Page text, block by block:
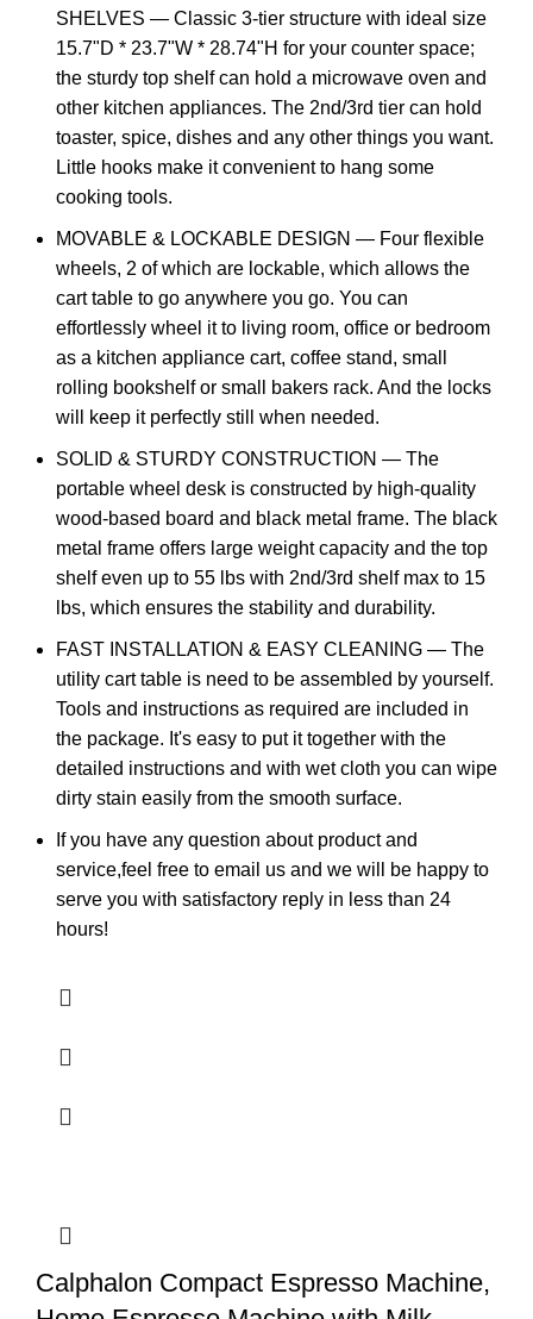
SHELVES — Classic 3-tier structure with ideal size
15.7"D * 23.7"W * 28.74"H for your counter space;
the sturdy top shelf can hold a microwave oven and
other kitchen appliances. The 2nd/3rd tier can hold
toaster, spice, dishes and any other things you want.
Little hooks make it convenient to hang some
cooking tools.
MOVABLE & LOCKABLE DESIGN — Four flexible
wheels, 2 of which are lockable, which allows the
cart table to go anywhere you go. You can
effortlessly wheel it to living room, office or bedroom
as a kitchen appliance cart, coffee stand, small
rolling bookshelf or small bakers rack. And the locks
will keep it perfectly still when needed.
SOLID & STURDY CONSTRUCTION — The
portable wheel desk is constructed by high-quality
wood-based board and black metal frame. The black
metal frame offers large weight capacity and the top
shelf even up to 55 lbs with 2nd/3rd shelf max to 15
lbs, which ensures the stability and durability.
FAST INSTALLATION & EASY CLEANING — The
utility cart table is need to be assembled by yourself.
Tools and instructions as required are included in
the package. It's easy to put it together with the
detailed instructions and with wet cloth you can wipe
dirty stain easily from the smooth surface.
If you have any question about product and
service,feel free to email us and we will be happy to
serve you with satisfactory reply in less than 24
hours!
Calphalon Compact Espresso Machine,